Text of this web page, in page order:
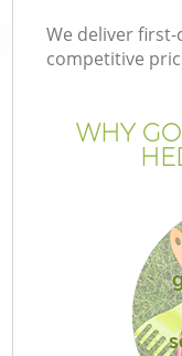
We deliver first-
competitive
WHY